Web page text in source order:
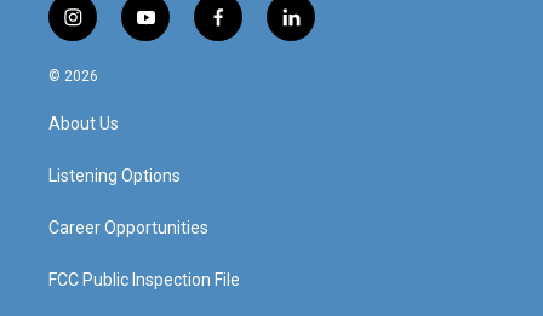
i
n
s
a
g
a
y
o
f
a
l
i
© 2026
About Us
Listening Options
Career Opportunities
FCC Public Inspection File